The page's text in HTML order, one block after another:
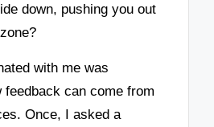
down, pushing you out
with me was
feedback can come from
Once, I asked a